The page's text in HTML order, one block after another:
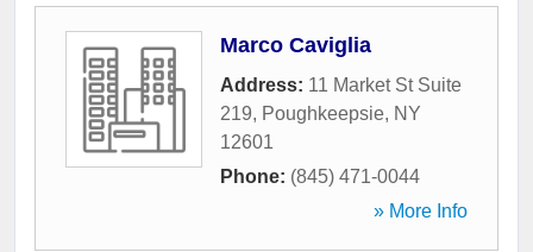
Marco Caviglia
Address: 11 Market St Suite
219, Poughkeepsie, NY
12601
Phone: (845) 471-0044
» More Info